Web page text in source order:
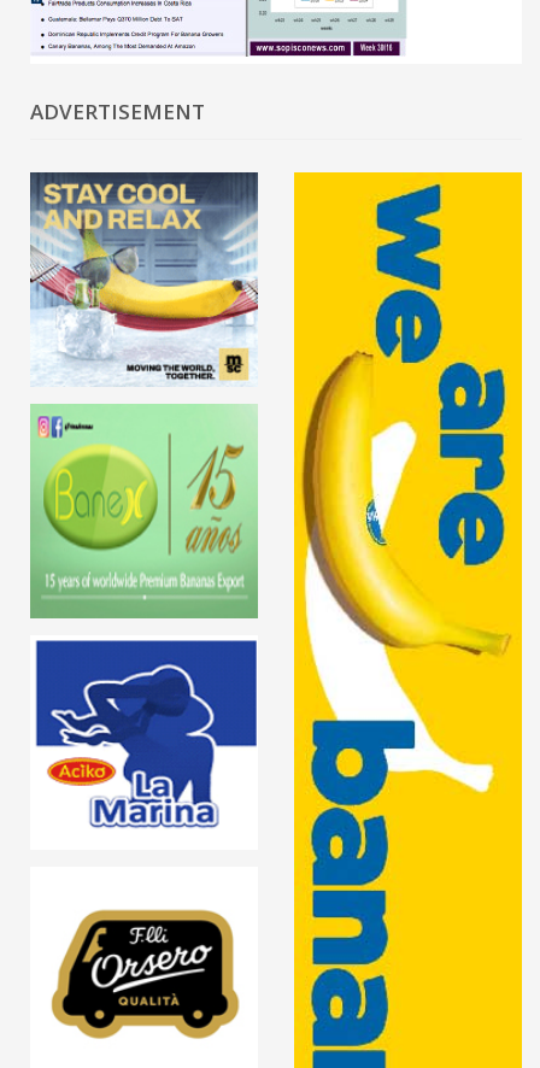
ADVERTISEMENT